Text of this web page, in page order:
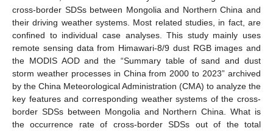
cross-border SDSs between Mongolia and Northern China and
their driving weather systems. Most related studies, in fact, are
confined to individual case analyses. This study mainly uses
remote sensing data from Himawari-8/9 dust RGB images and
the MODIS AOD and the “Summary table of sand and dust
storm weather processes in China from 2000 to 2023” archived
by the China Meteorological Administration (CMA) to analyze the
key features and corresponding weather systems of the cross-
border SDSs between Mongolia and Northern China. What is
the occurrence rate of cross-border SDSs out of the total